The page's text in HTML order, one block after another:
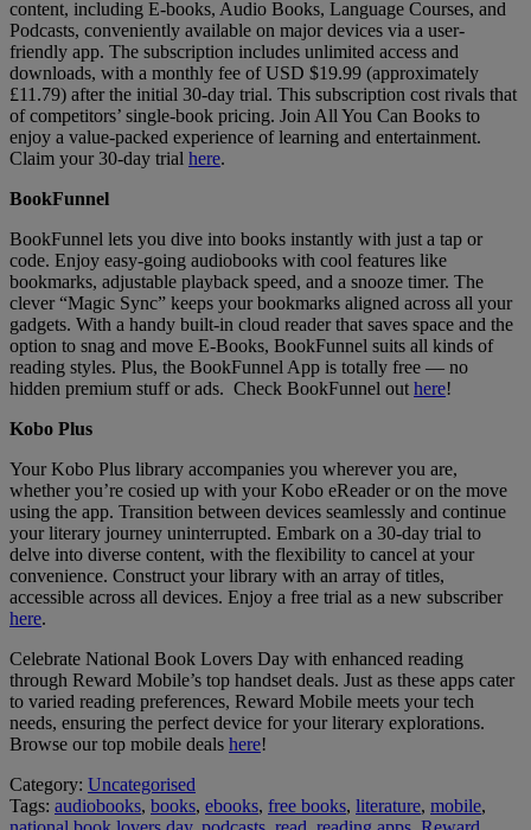
content, including E-books, Audio Books, Language Courses, and
Podcasts, conveniently available on major devices via a user-
friendly app. The subscription includes unlimited access and
downloads, with a monthly fee of USD $19.99 (approximately
£11.79) after the initial 30-day trial. This subscription cost rivals that
of competitors’ single-book pricing. Join All You Can Books to
enjoy a value-packed experience of learning and entertainment.
Claim your 30-day trial here.
BookFunnel
BookFunnel lets you dive into books instantly with just a tap or
code. Enjoy easy-going audiobooks with cool features like
bookmarks, adjustable playback speed, and a snooze timer. The
clever “Magic Sync” keeps your bookmarks aligned across all your
gadgets. With a handy built-in cloud reader that saves space and the
option to snag and move E-Books, BookFunnel suits all kinds of
reading styles. Plus, the BookFunnel App is totally free — no
hidden premium stuff or ads. Check BookFunnel out here!
Kobo Plus
Your Kobo Plus library accompanies you wherever you are,
whether you’re cosied up with your Kobo eReader or on the move
using the app. Transition between devices seamlessly and continue
your literary journey uninterrupted. Embark on a 30-day trial to
delve into diverse content, with the flexibility to cancel at your
convenience. Construct your library with an array of titles,
accessible across all devices. Enjoy a free trial as a new subscriber
here.
Celebrate National Book Lovers Day with enhanced reading
through Reward Mobile’s top handset deals. Just as these apps cater
to varied reading preferences, Reward Mobile meets your tech
needs, ensuring the perfect device for your literary explorations.
Browse our top mobile deals here!
Category: Uncategorised
Tags: audiobooks, books, ebooks, free books, literature, mobile,